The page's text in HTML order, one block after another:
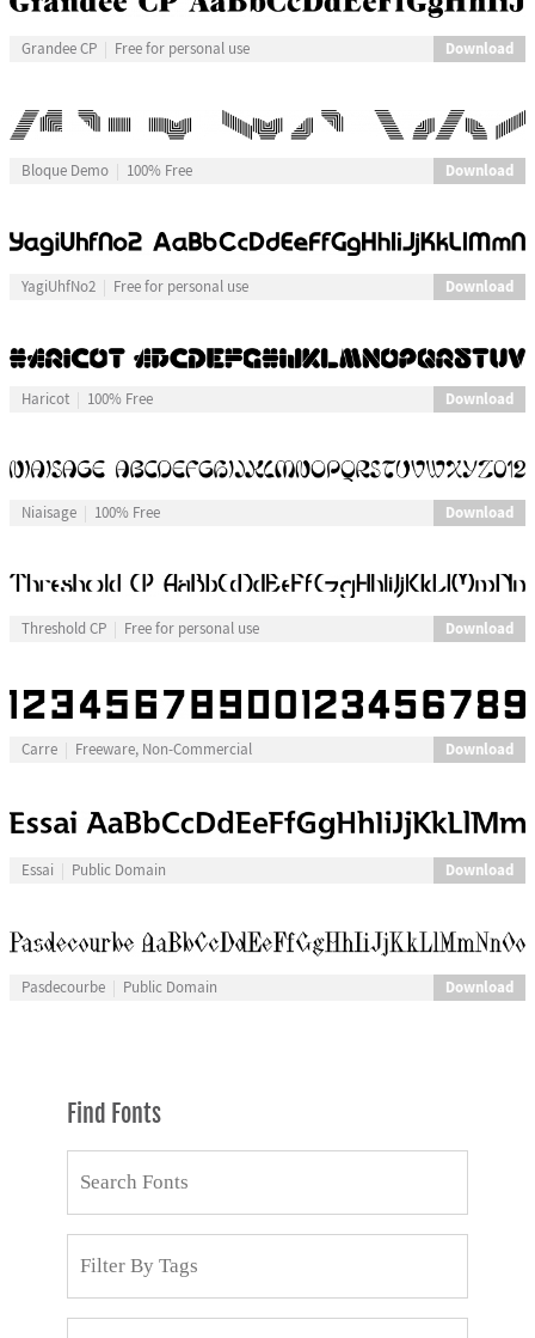
Grandee CP Free for personal use Download
Bloque Demo 100% Free Download
YagiUhfNo2 Free for personal use Download
Haricot 100% Free Download
Niaisage 100% Free Download
Threshold CP Free for personal use Download
Carre Freeware, Non-Commercial Download
Essai Public Domain Download
Pasdecourbe Public Domain Download
Find Fonts